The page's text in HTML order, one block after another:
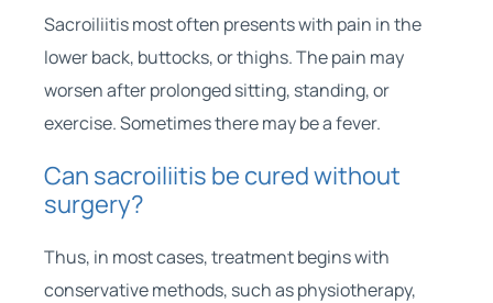
Sacroiliitis most often presents with pain in the
lower back, buttocks, or thighs. The pain may
worsen after prolonged sitting, standing, or
exercise. Sometimes there may be a fever.
Can sacroiliitis be cured without
surgery?
Thus, in most cases, treatment begins with
conservative methods, such as physiotherapy,